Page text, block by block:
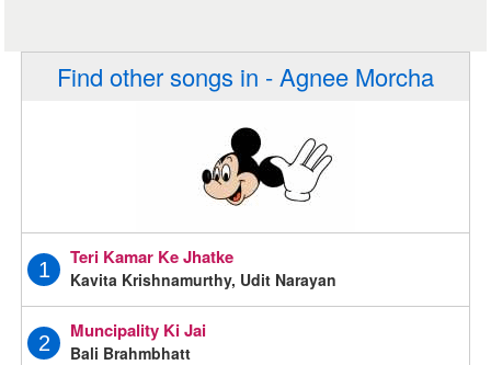
Find other songs in - Agnee Morcha
1
Teri Kamar Ke Jhatke
Kavita Krishnamurthy, Udit Narayan
2
Muncipality Ki Jai
Bali Brahmbhatt